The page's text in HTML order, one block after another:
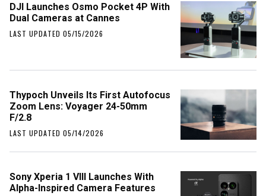
DJI Launches Osmo Pocket 4P With
Dual Cameras at Cannes
LAST UPDATED 05/15/2026
Thypoch Unveils Its First Autofocus
Zoom Lens: Voyager 24-50mm
F/2.8
LAST UPDATED 05/14/2026
Sony Xperia 1 VIII Launches With
Alpha-Inspired Camera Features